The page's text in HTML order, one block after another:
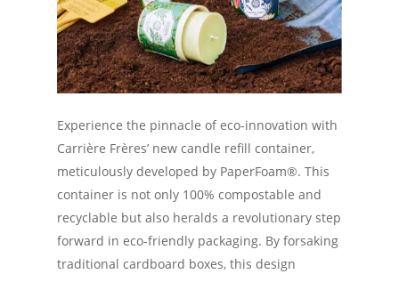
Experience the pinnacle of eco-innovation with
Carrière Frères’ new candle refill container,
meticulously developed by PaperFoam®. This
container is not only 100% compostable and
recyclable but also heralds a revolutionary step
forward in eco-friendly packaging. By forsaking
traditional cardboard boxes, this design